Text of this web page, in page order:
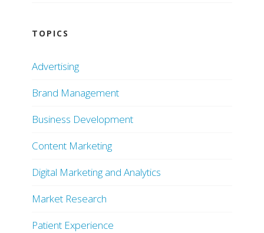
TOPICS
Advertising
Brand Management
Business Development
Content Marketing
Digital Marketing and Analytics
Market Research
Patient Experience